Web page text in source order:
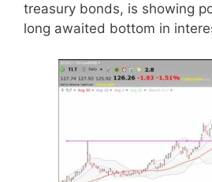
treasury bonds, is showing
long awaited bottom in